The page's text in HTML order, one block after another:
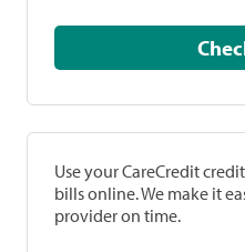
Use your CareCredit
bills online. We make it
provider on time.